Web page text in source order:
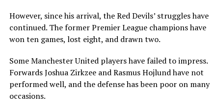
However, since his arrival, the Red Devils’ struggles have
continued. The former Premier League champions have
won ten games, lost eight, and drawn two.
Some Manchester United players have failed to impress.
Forwards Joshua Zirkzee and Rasmus Hojlund have not
performed well, and the defense has been poor on many
occasions.